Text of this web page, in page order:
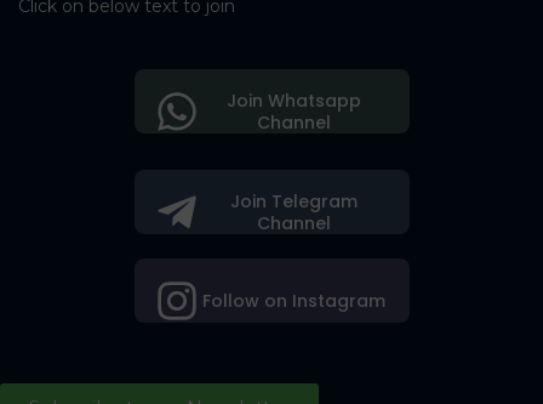
Click on below text to join
Join Telegram
Channel
Follow on Instagram
Join Whatsapp
Channel